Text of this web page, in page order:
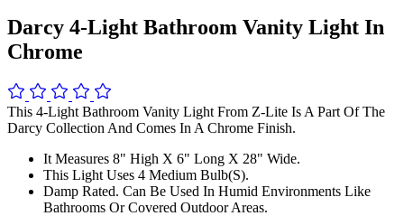
Darcy 4-Light Bathroom Vanity Light In
Chrome
This 4-Light Bathroom Vanity Light From Z-Lite Is A Part Of The
Darcy Collection And Comes In A Chrome Finish.
It Measures 8" High X 6" Long X 28" Wide.
This Light Uses 4 Medium Bulb(S).
Damp Rated. Can Be Used In Humid Environments Like
Bathrooms Or Covered Outdoor Areas.